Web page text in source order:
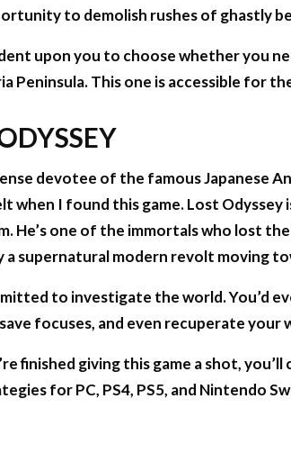
to demolish rushes of ghastly
upon you to choose whether you
Peninsula. This one is accessible for
devotee of the famous Japanese
when I found this game. Lost Odyssey
He’s one of the immortals who lost
a supernatural modern revolt moving
to investigate the world. You’d
focuses, and even recuperate your
finished giving this game a shot,
for PC, PS4, PS5, and Nintendo